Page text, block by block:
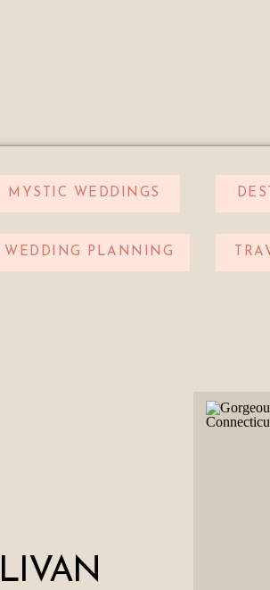
MYSTIC WEDDINGS
WEDDING PLANNING